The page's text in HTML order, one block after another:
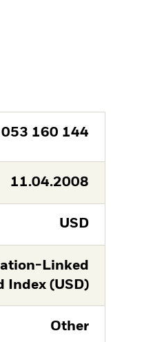
160 144
11.04.2008
USD
Linked
Index (USD)
Other